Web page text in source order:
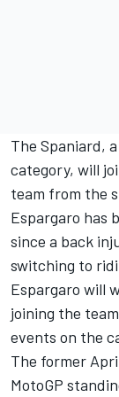
The Spaniard,
category, will
team from the
Espargaro has
since a back
switching to
Espargaro will
joining the
events on the
The former
MotoGP